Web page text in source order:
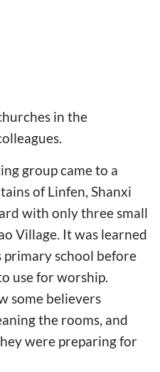
in the
group came to a
of Linfen, Shanxi
with only three small
Village. It was learned
primary school before
use for worship.
some believers
the rooms, and
were preparing for